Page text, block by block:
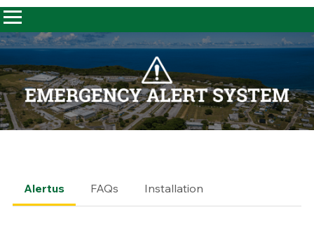
Alertus FAQs Installation